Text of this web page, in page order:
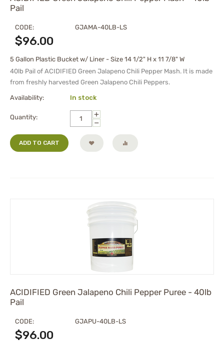
Pail
CODE: GJAMA-40LB-LS
$96.00
5 Gallon Plastic Bucket w/ Liner - Size 14 1/2" H x 11 7/8" W
40lb Pail of ACIDIFIED Green Jalapeno Chili Pepper Mash. It is made
from freshly harvested Green Jalapeno Chili Peppers.
Availability: In stock
Quantity:
+
−
ADD TO CART
ACIDIFIED Green Jalapeno Chili Pepper Puree - 40lb
Pail
CODE: GJAPU-40LB-LS
$96.00